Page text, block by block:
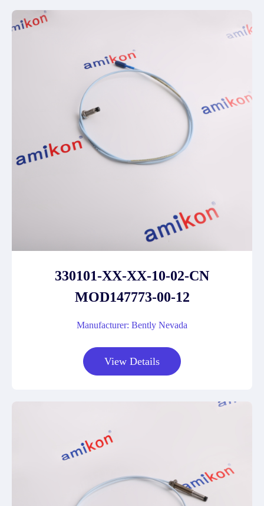
330101-XX-XX-10-02-CN
MOD147773-00-12
Manufacturer: Bently Nevada
View Details